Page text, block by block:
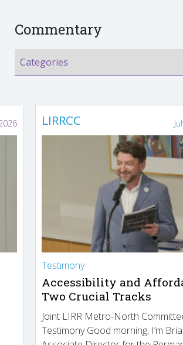
Commentary
LIRRCC
Testimony
Accessibility and
Two Crucial Tracks
Joint LIRR Metro-North
Testimony Good morning, I’m